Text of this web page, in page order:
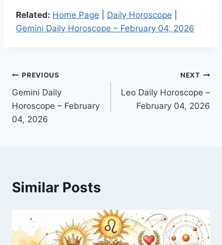
Related: Home Page Daily Horoscope
Gemini Daily Horoscope – February 04, 2026
Post
navigation
PREVIOUS
Gemini Daily
Horoscope – February
04, 2026
NEXT
Leo Daily Horoscope –
February 04, 2026
Similar Posts